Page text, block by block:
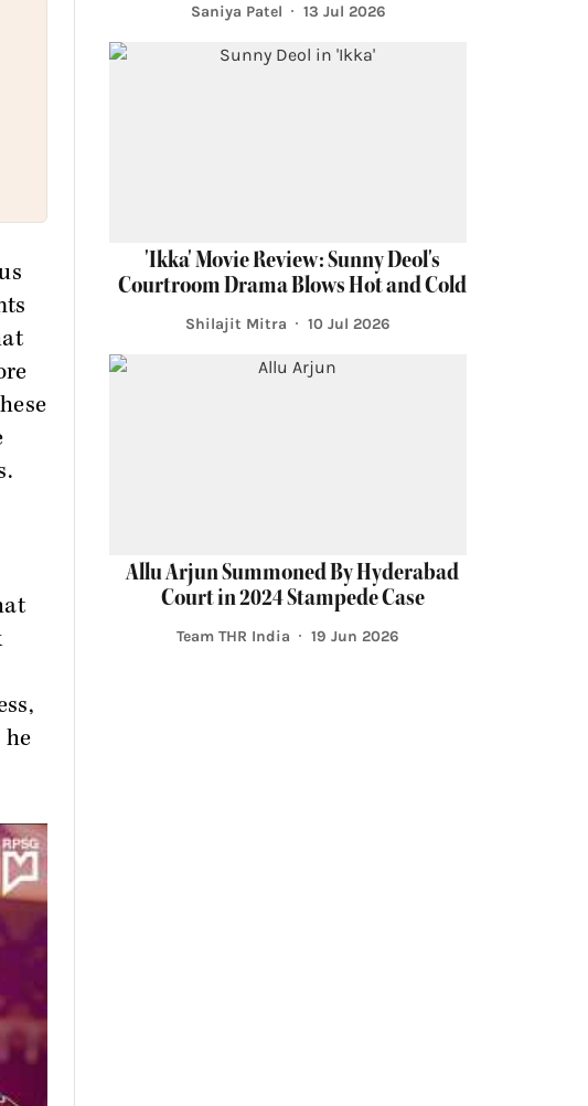
Saniya Patel 13 Jul 2026
'Ikka' Movie Review: Sunny Deol's
Courtroom Drama Blows Hot and Cold
Shilajit Mitra 10 Jul 2026
Allu Arjun Summoned By Hyderabad
Court in 2024 Stampede Case
Team THR India 19 Jun 2026